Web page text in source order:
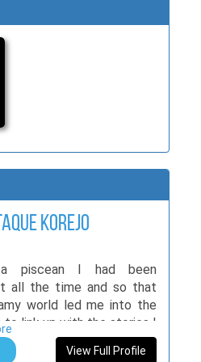
Korejo
a piscean I had been
all the time and so that
world led me into the
to link up with the stories I
raking my brain. It's like
Shadow casting over me
View Full Profile